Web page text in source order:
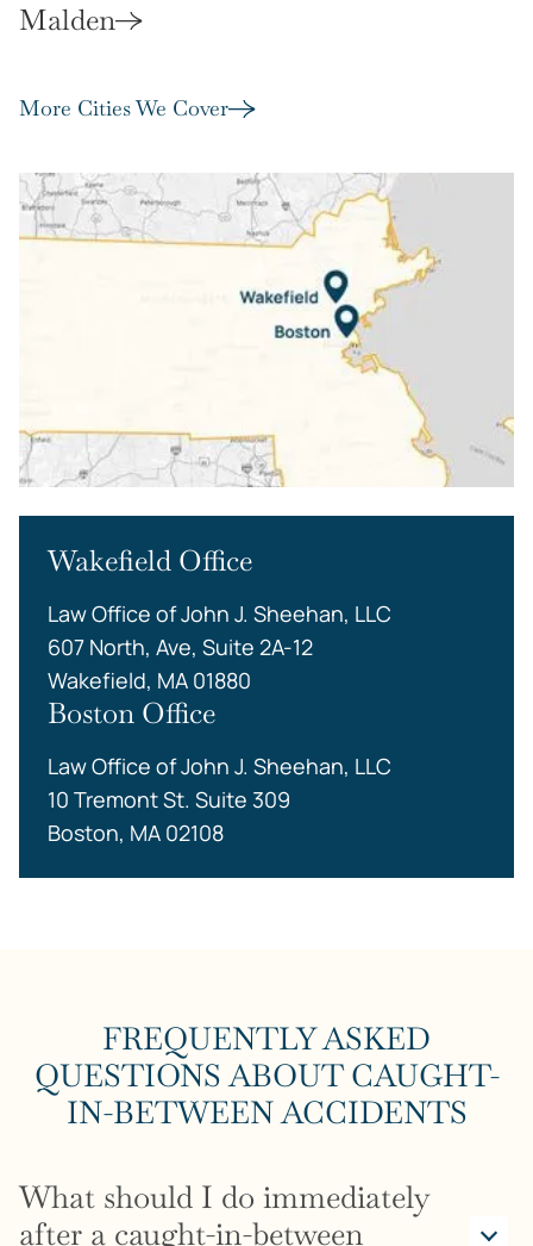
Malden
More Cities We Cover
Wakefield Office
Law Office of John J. Sheehan, LLC
607 North, Ave, Suite 2A-12
Wakefield, MA 01880
Boston Office
Law Office of John J. Sheehan, LLC
10 Tremont St. Suite 309
Boston, MA 02108
FREQUENTLY ASKED
QUESTIONS ABOUT CAUGHT-
IN-BETWEEN ACCIDENTS
What should I do immediately
after a caught-in-between